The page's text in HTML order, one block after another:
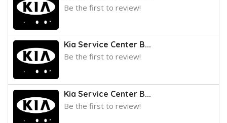
Be the first to review!
Kia Service Center B...
Be the first to review!
Kia Service Center B...
Be the first to review!